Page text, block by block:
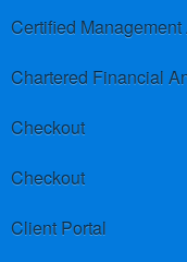
Certified
Chartered Financial
Checkout
Checkout
Client Portal